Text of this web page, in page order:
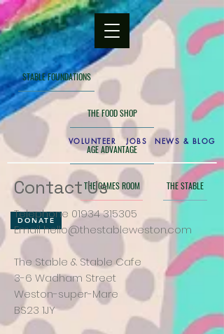
STABLE FOUNDATIONS
THE FOOD SHOP
AGE ADVANTAGE
THE GAMES ROOM THE STABLE
DONATE
VOLUNTEER JOBS NEWS & BLOG
Contact Us
Telephone 01934 315305
Emailhello@thestableweston.com
The Stable & Stable Cafe
3-6 Wadham Street
Weston-super-Mare
BS23 1JY